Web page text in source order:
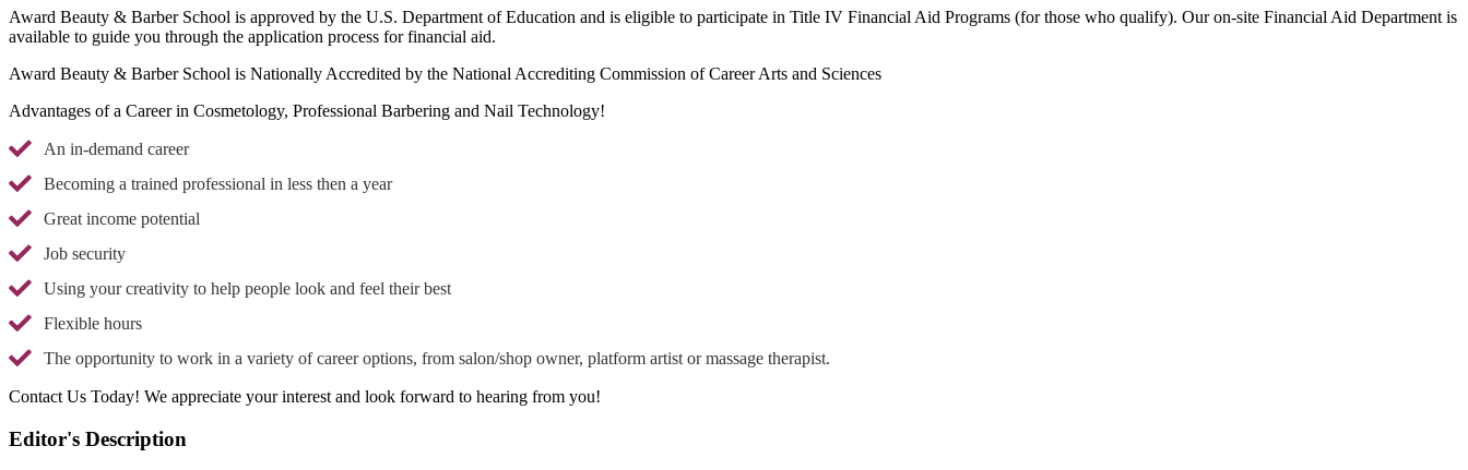
Award Beauty & Barber School is approved by the U.S. Department of Education and is eligible to participate in Title IV Financial Aid Programs (for those who qualify). Our on-site Financial Aid Department is
available to guide you through the application process for financial aid.
Award Beauty & Barber School is Nationally Accredited by the National Accrediting Commission of Career Arts and Sciences
Advantages of a Career in Cosmetology, Professional Barbering and Nail Technology!
An in-demand career
Becoming a trained professional in less then a year
Great income potential
Job security
Using your creativity to help people look and feel their best
Flexible hours
The opportunity to work in a variety of career options, from salon/shop owner, platform artist or massage therapist.
Contact Us Today! We appreciate your interest and look forward to hearing from you!
Editor's Description